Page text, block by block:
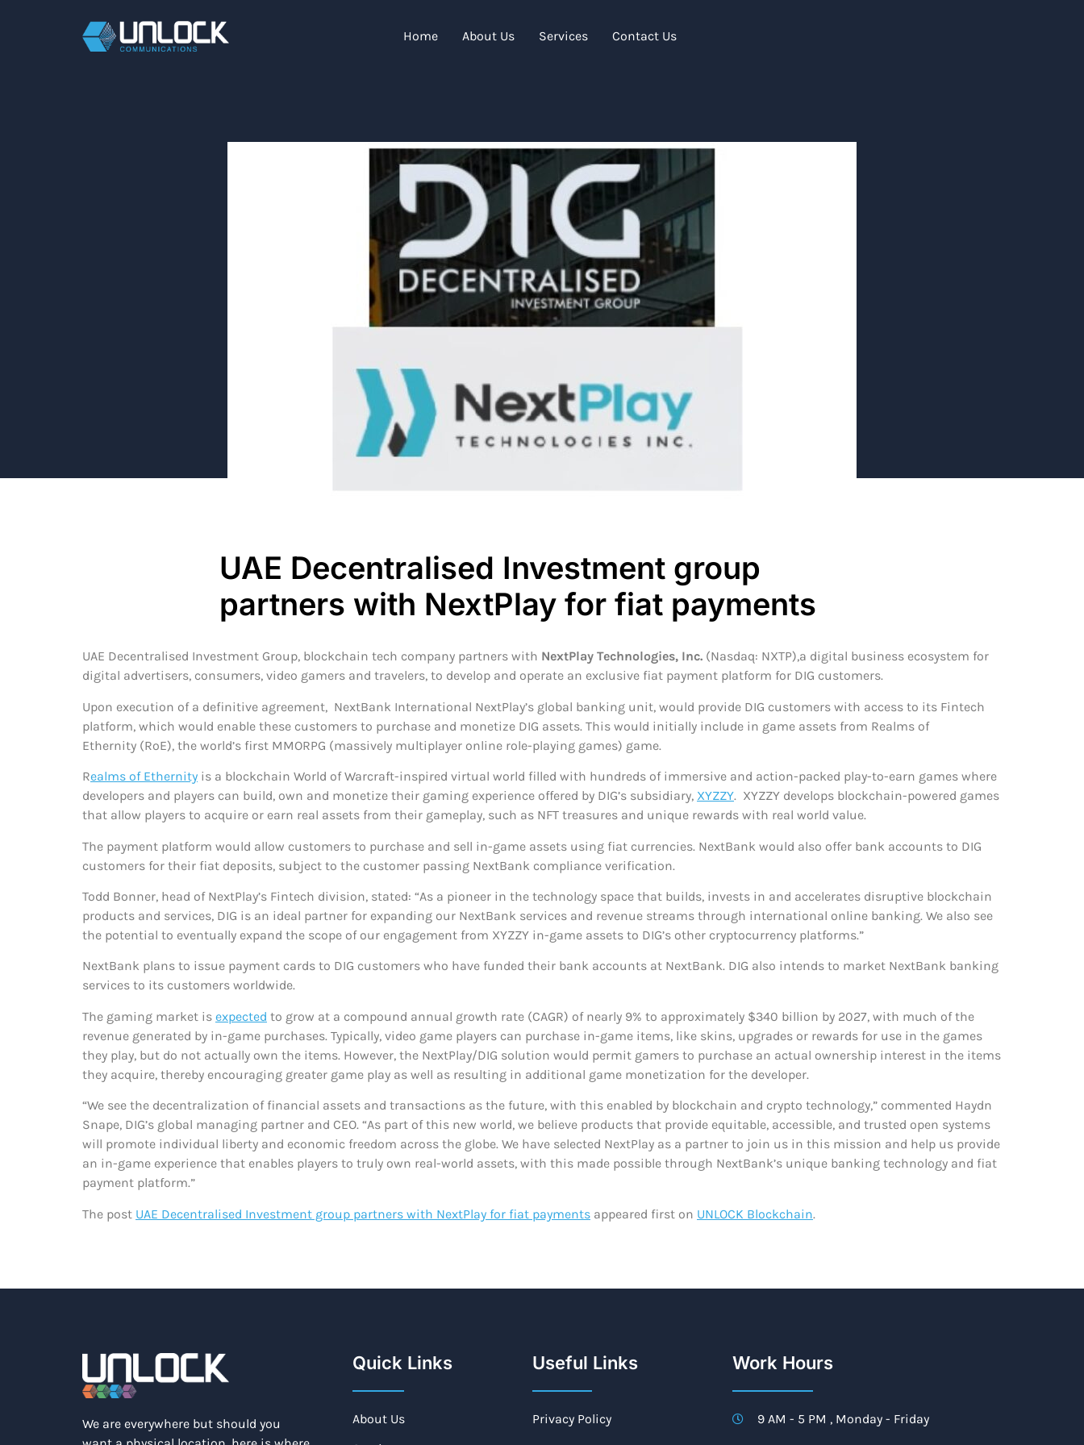
Home About Us Services Contact Us
UAE Decentralised Investment group
partners with NextPlay for fiat payments
UAE Decentralised Investment Group, blockchain tech company partners with NextPlay Technologies, Inc. (Nasdaq: NXTP),a digital business ecosystem for
digital advertisers, consumers, video gamers and travelers, to develop and operate an exclusive fiat payment platform for DIG customers.
Upon execution of a definitive agreement, NextBank International NextPlay’s global banking unit, would provide DIG customers with access to its Fintech
platform, which would enable these customers to purchase and monetize DIG assets. This would initially include in game assets from Realms of
Ethernity (RoE), the world’s first MMORPG (massively multiplayer online role-playing games) game.
Realms of Ethernity is a blockchain World of Warcraft-inspired virtual world filled with hundreds of immersive and action-packed play-to-earn games where
developers and players can build, own and monetize their gaming experience offered by DIG’s subsidiary, XYZZY. XYZZY develops blockchain-powered games
that allow players to acquire or earn real assets from their gameplay, such as NFT treasures and unique rewards with real world value.
The payment platform would allow customers to purchase and sell in-game assets using fiat currencies. NextBank would also offer bank accounts to DIG
customers for their fiat deposits, subject to the customer passing NextBank compliance verification.
Todd Bonner, head of NextPlay’s Fintech division, stated: “As a pioneer in the technology space that builds, invests in and accelerates disruptive blockchain
products and services, DIG is an ideal partner for expanding our NextBank services and revenue streams through international online banking. We also see
the potential to eventually expand the scope of our engagement from XYZZY in-game assets to DIG’s other cryptocurrency platforms.”
NextBank plans to issue payment cards to DIG customers who have funded their bank accounts at NextBank. DIG also intends to market NextBank banking
services to its customers worldwide.
The gaming market is expected to grow at a compound annual growth rate (CAGR) of nearly 9% to approximately $340 billion by 2027, with much of the
revenue generated by in-game purchases. Typically, video game players can purchase in-game items, like skins, upgrades or rewards for use in the games
they play, but do not actually own the items. However, the NextPlay/DIG solution would permit gamers to purchase an actual ownership interest in the items
they acquire, thereby encouraging greater game play as well as resulting in additional game monetization for the developer.
“We see the decentralization of financial assets and transactions as the future, with this enabled by blockchain and crypto technology,” commented Haydn
Snape, DIG’s global managing partner and CEO. “As part of this new world, we believe products that provide equitable, accessible, and trusted open systems
will promote individual liberty and economic freedom across the globe. We have selected NextPlay as a partner to join us in this mission and help us provide
an in-game experience that enables players to truly own real-world assets, with this made possible through NextBank’s unique banking technology and fiat
payment platform.”
The post UAE Decentralised Investment group partners with NextPlay for fiat payments appeared first on UNLOCK Blockchain.
We are everywhere but should you
Quick Links
About Us
Useful Links
Privacy Policy
Work Hours
9 AM - 5 PM , Monday - Friday